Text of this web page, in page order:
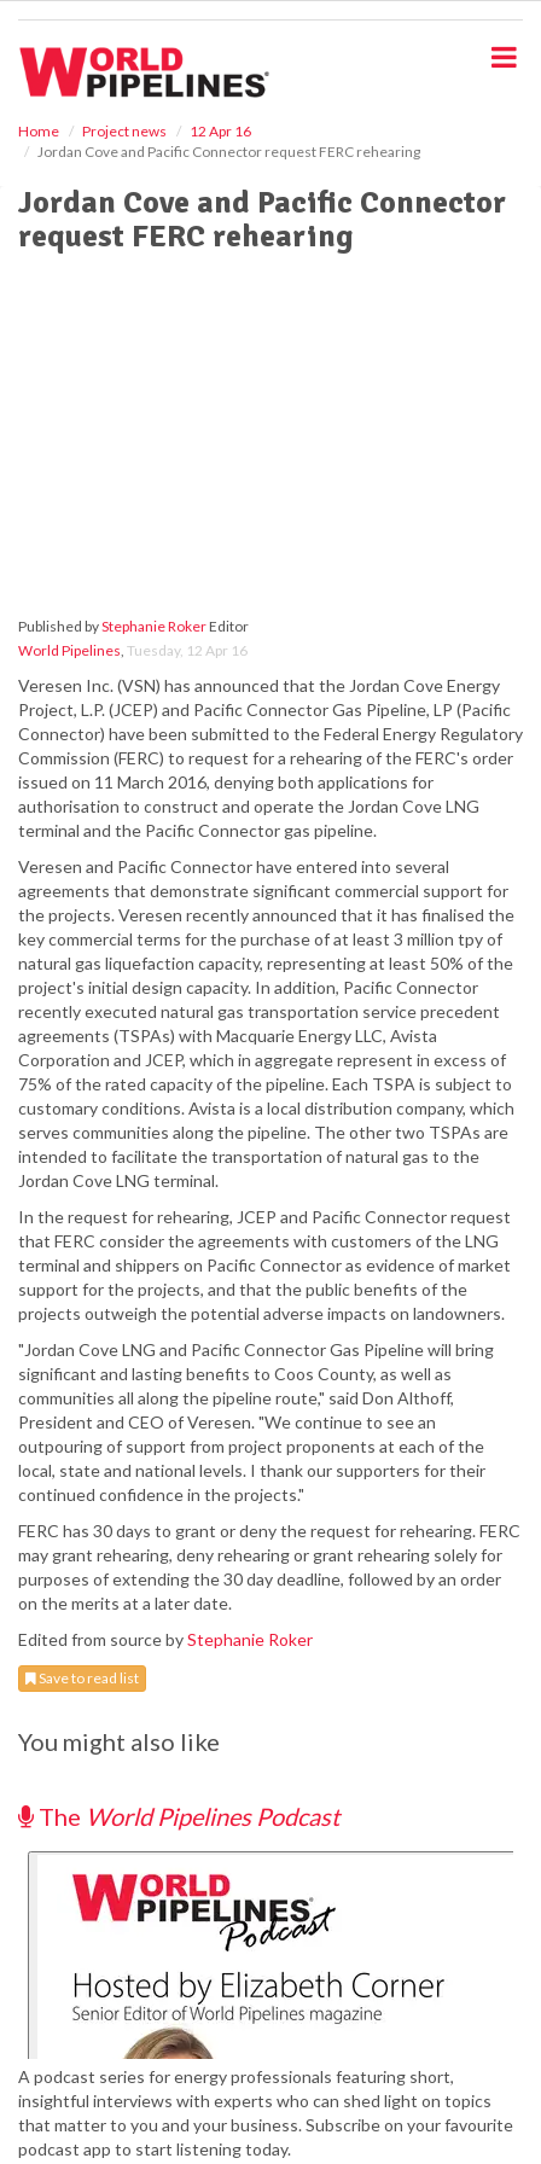
Home Project news
12 Apr 16
Jordan Cove and Pacific Connector request FERC rehearing
Jordan Cove and Pacific Connector
request FERC rehearing
Published byStephanie RokerEditor
World Pipelines, Tuesday, 12 Apr 16
Veresen Inc. (VSN) has announced that the Jordan Cove Energy
Project, L.P. (JCEP) and Pacific Connector Gas Pipeline, LP (Pacific
Connector) have been submitted to the Federal Energy Regulatory
Commission (FERC) to request for a rehearing of the FERC's order
issued on 11 March 2016, denying both applications for
authorisation to construct and operate the Jordan Cove LNG
terminal and the Pacific Connector gas pipeline.
Veresen and Pacific Connector have entered into several
agreements that demonstrate significant commercial support for
the projects. Veresen recently announced that it has finalised the
key commercial terms for the purchase of at least 3 million tpy of
natural gas liquefaction capacity, representing at least 50% of the
project's initial design capacity. In addition, Pacific Connector
recently executed natural gas transportation service precedent
agreements (TSPAs) with Macquarie Energy LLC, Avista
Corporation and JCEP, which in aggregate represent in excess of
75% of the rated capacity of the pipeline. Each TSPA is subject to
customary conditions. Avista is a local distribution company, which
serves communities along the pipeline. The other two TSPAs are
intended to facilitate the transportation of natural gas to the
Jordan Cove LNG terminal.
In the request for rehearing, JCEP and Pacific Connector request
that FERC consider the agreements with customers of the LNG
terminal and shippers on Pacific Connector as evidence of market
support for the projects, and that the public benefits of the
projects outweigh the potential adverse impacts on landowners.
"Jordan Cove LNG and Pacific Connector Gas Pipeline will bring
significant and lasting benefits to Coos County, as well as
communities all along the pipeline route," said Don Althoff,
President and CEO of Veresen. "We continue to see an
outpouring of support from project proponents at each of the
local, state and national levels. I thank our supporters for their
continued confidence in the projects."
FERC has 30 days to grant or deny the request for rehearing. FERC
may grant rehearing, deny rehearing or grant rehearing solely for
purposes of extending the 30 day deadline, followed by an order
on the merits at a later date.
Edited from source byStephanie Roker
Save to read list
You might also like
The World Pipelines Podcast
A podcast series for energy professionals featuring short,
insightful interviews with experts who can shed light on topics
that matter to you and your business. Subscribe on your favourite
podcast app to start listening today.